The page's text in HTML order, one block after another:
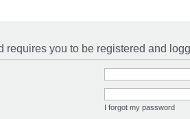
requires you to be registered and
I forgot my password